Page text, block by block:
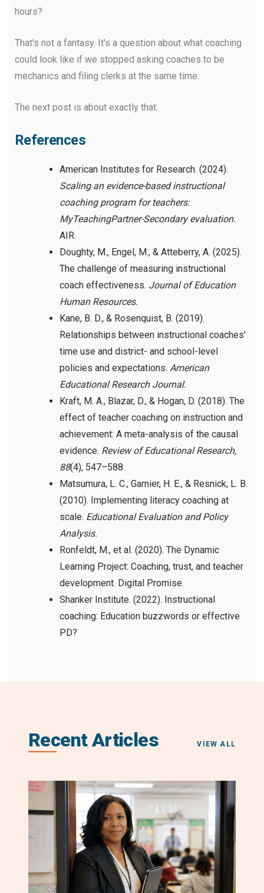
hours?
That's not a fantasy. It's a question about what coaching
could look like if we stopped asking coaches to be
mechanics and filing clerks at the same time.
The next post is about exactly that.
References
American Institutes for Research. (2024).
Scaling an evidence-based instructional
coaching program for teachers:
MyTeachingPartner-Secondary evaluation.
AIR.
Doughty, M., Engel, M., & Atteberry, A. (2025).
The challenge of measuring instructional
coach effectiveness. Journal of Education
Human Resources.
Kane, B. D., & Rosenquist, B. (2019).
Relationships between instructional coaches'
time use and district- and school-level
policies and expectations. American
Educational Research Journal.
Kraft, M. A., Blazar, D., & Hogan, D. (2018). The
effect of teacher coaching on instruction and
achievement: A meta-analysis of the causal
evidence. Review of Educational Research,
88(4), 547–588.
Matsumura, L. C., Garnier, H. E., & Resnick, L. B.
(2010). Implementing literacy coaching at
scale. Educational Evaluation and Policy
Analysis.
Ronfeldt, M., et al. (2020). The Dynamic
Learning Project: Coaching, trust, and teacher
development. Digital Promise.
Shanker Institute. (2022). Instructional
coaching: Education buzzwords or effective
PD?
Recent Articles VIEW ALL